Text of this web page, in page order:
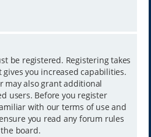
be registered. Registering takes
you increased capabilities.
may also grant additional
users. Before you register
with our terms of use and
you read any forum rules
board.